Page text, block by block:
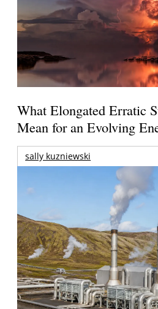
What Elongated Erratic
Mean for an Evolving
sally kuzniewski